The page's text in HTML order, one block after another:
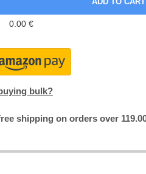
0.00 €
bulk?
shipping on orders over